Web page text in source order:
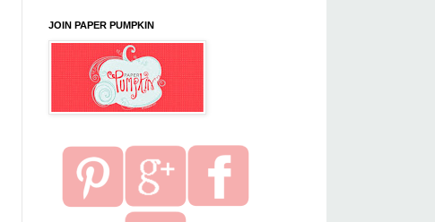
JOIN PAPER PUMPKIN